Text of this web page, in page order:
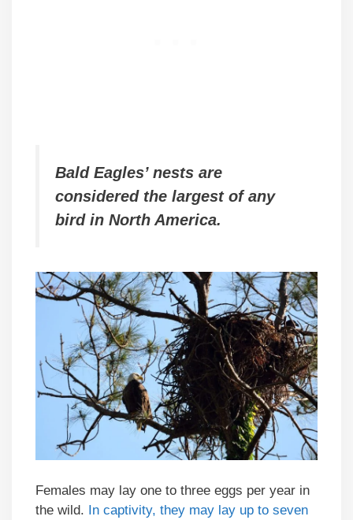
Bald Eagles’ nests are
considered the largest of any
bird in North America.
Females may lay one to three eggs per year in
the wild. In captivity, they may lay up to seven